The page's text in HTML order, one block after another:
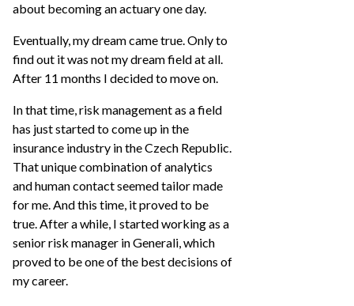
about becoming an actuary one day.
Eventually, my dream came true. Only to
find out it was not my dream field at all.
After 11 months I decided to move on.
In that time, risk management as a field
has just started to come up in the
insurance industry in the Czech Republic.
That unique combination of analytics
and human contact seemed tailor made
for me. And this time, it proved to be
true. After a while, I started working as a
senior risk manager in Generali, which
proved to be one of the best decisions of
my career.